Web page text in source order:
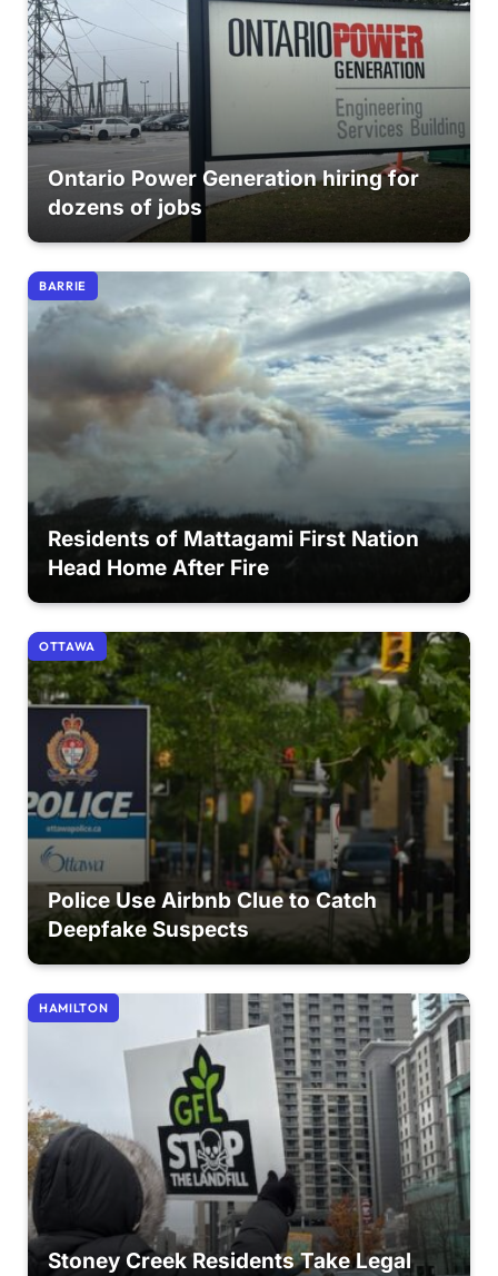
Ontario Power Generation hiring for
dozens of jobs
BARRIE
Residents of Mattagami First Nation
Head Home After Fire
OTTAWA
Police Use Airbnb Clue to Catch
Deepfake Suspects
HAMILTON
Stoney Creek Residents Take Legal